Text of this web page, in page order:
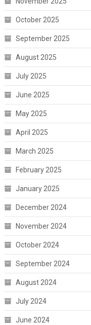
October 2025
September 2025
August 2025
July 2025
June 2025
May 2025
April 2025
March 2025
February 2025
January 2025
December 2024
November 2024
October 2024
September 2024
August 2024
July 2024
June 2024